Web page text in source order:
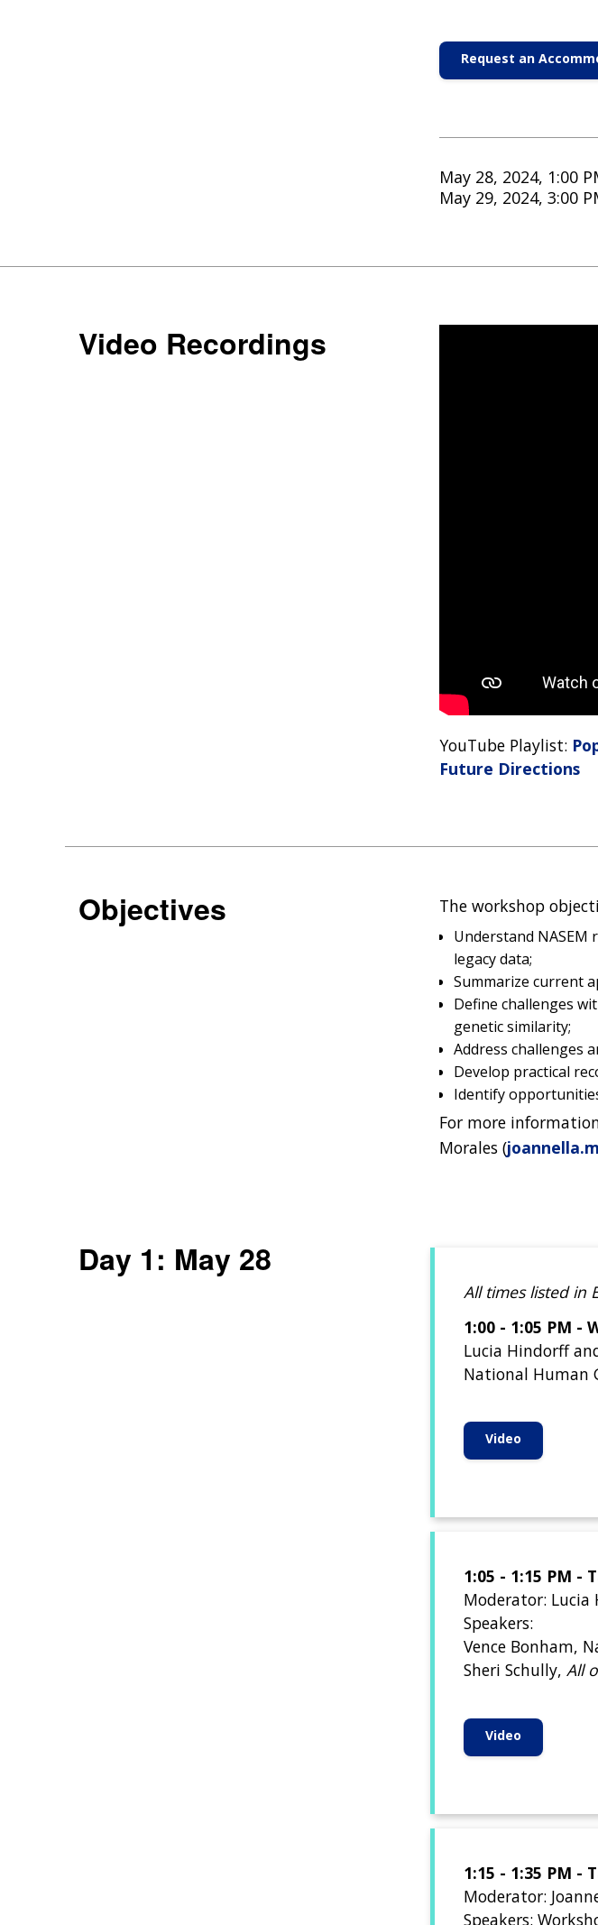
Request an
May 28, 2024, 1:00
May 29, 2024, 3:00
Video Recordings
YouTube Playlist:
Future Directions
Objectives The workshop
Understand
legacy data;
Summarize current
Define challenges
genetic similarity;
Address challenges
Develop practical
Identify
For more
Morales (
Day 1: May 28
All times listed in
1:00 - 1:05 PM -
Lucia Hindorff
National Human
Video
1:05 - 1:15 PM -
Moderator: Lucia
Speakers:
Vence Bonham,
Sheri Schully, All
Video
1:15 - 1:35 PM -
Moderator:
Speakers: